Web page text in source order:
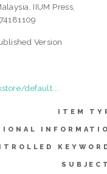
IIUM Press,
Version
default....
ITEM